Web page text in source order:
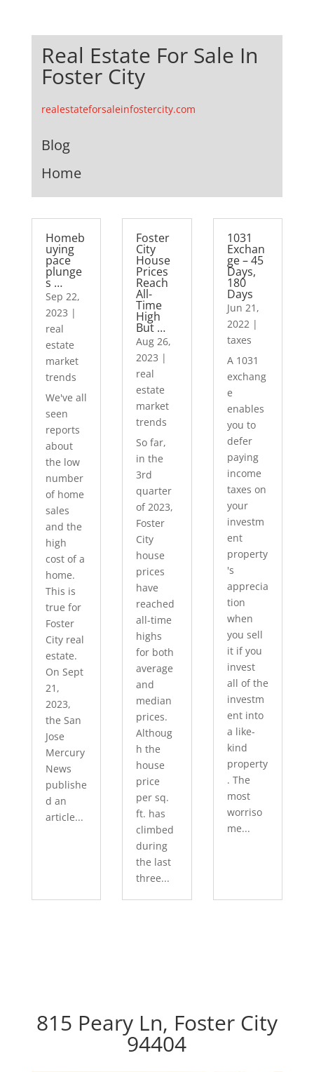
Real Estate For Sale In
Foster City
realestateforsaleinfostercity.com
Blog
Home
Homeb
uying
pace
plunge
s …
Sep 22,
2023 |
real
estate
market
trends
We've all
seen
reports
about
the low
number
of home
sales
and the
high
cost of a
home.
This is
true for
Foster
City real
estate.
On Sept
21,
2023,
the San
Jose
Mercury
News
publishe
d an
article...
Foster
City
House
Prices
Reach
All-
Time
High
But …
Aug 26,
2023 |
real
estate
market
trends
So far,
in the
3rd
quarter
of 2023,
Foster
City
house
prices
have
reached
all-time
highs
for both
average
and
median
prices.
Althoug
h the
house
price
per sq.
ft. has
climbed
during
the last
three...
1031
Exchan
ge – 45
Days,
180
Days
Jun 21,
2022|
taxes
A 1031
exchang
e
enables
you to
defer
paying
income
taxes on
your
investm
ent
property
's
apprecia
tion
when
you sell
it if you
invest
all of the
investm
ent into
a like-
kind
property
. The
most
worriso
me...
815 Peary Ln, Foster City
94404